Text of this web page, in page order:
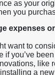
as your
you
expenses
want to
if you’ve
like
a